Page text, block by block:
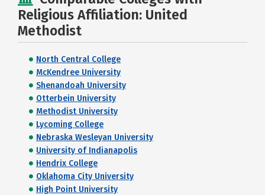
Religious Affiliation: United
Methodist
North Central College
McKendree University
Shenandoah University
Otterbein University
Methodist University
Lycoming College
Nebraska Wesleyan University
University of Indianapolis
Hendrix College
Oklahoma City University
High Point University